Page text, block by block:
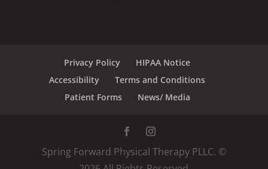
Privacy Policy
HIPAA Notice
Accessibility
Terms and Conditions
Patient Forms
News/ Media
Spring Forward Physical Therapy PLLC. ©